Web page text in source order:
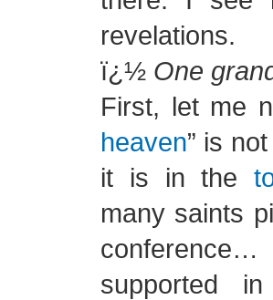
revelations.
ï¿½ One
First, let me
heaven” is
it is in the
many saints
supported